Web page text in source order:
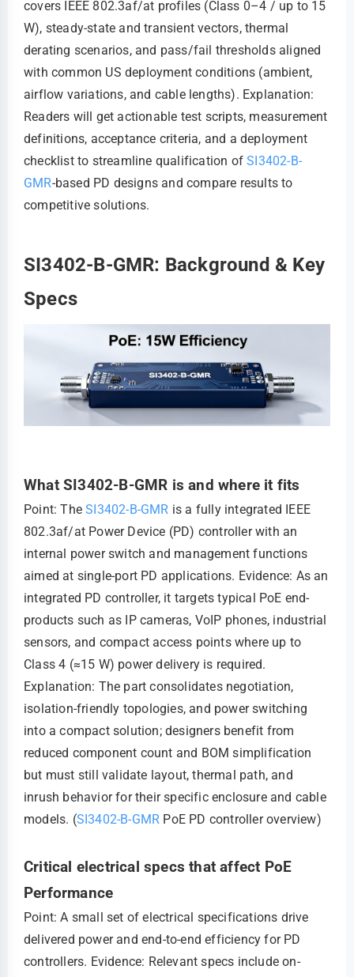
covers IEEE 802.3af/at profiles (Class 0–4 / up to 15
W), steady-state and transient vectors, thermal
derating scenarios, and pass/fail thresholds aligned
with common US deployment conditions (ambient,
airflow variations, and cable lengths). Explanation:
Readers will get actionable test scripts, measurement
definitions, acceptance criteria, and a deployment
checklist to streamline qualification ofSI3402-B-
GMR-based PD designs and compare results to
competitive solutions.
SI3402-B-GMR: Background & Key
Specs
What SI3402-B-GMR is and where it fits
Point: TheSI3402-B-GMR is a fully integrated IEEE
802.3af/at Power Device (PD) controller with an
internal power switch and management functions
aimed at single-port PD applications. Evidence: As an
integrated PD controller, it targets typical PoE end-
products such as IP cameras, VoIP phones, industrial
sensors, and compact access points where up to
Class 4 (≈15 W) power delivery is required.
Explanation: The part consolidates negotiation,
isolation-friendly topologies, and power switching
into a compact solution; designers benefit from
reduced component count and BOM simplification
but must still validate layout, thermal path, and
inrush behavior for their specific enclosure and cable
models. (SI3402-B-GMR PoE PD controller overview)
Critical electrical specs that affect PoE
Performance
Point: A small set of electrical specifications drive
delivered power and end-to-end efficiency for PD
controllers. Evidence: Relevant specs include on-